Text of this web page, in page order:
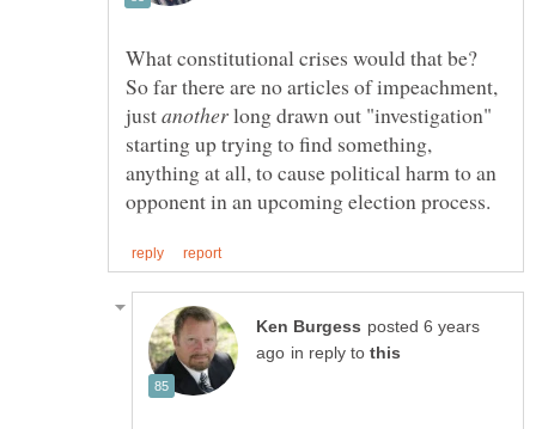
What constitutional crises would that be?
So far there are no articles of impeachment,
just
long drawn out "investigation"
starting up trying to find something,
anything at all, to cause political harm to an
posted 6 years
in reply to